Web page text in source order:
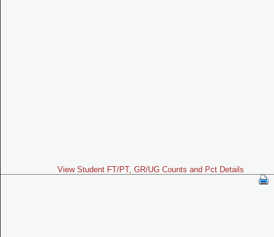
View Student FT/PT, GR/UG Counts and Pct Details